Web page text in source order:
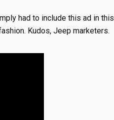
had to include this ad in this
Kudos, Jeep marketers.